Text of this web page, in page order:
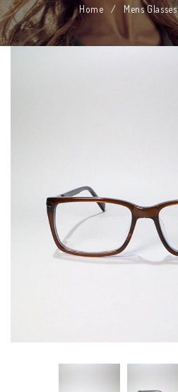
Home / Mens Glasses